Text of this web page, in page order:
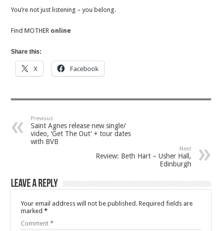
You’re not just listening – you belong.
Find MOTHER online
Share this:
X Facebook
Previous
Saint Agnes release new single/
video, ‘Get The Out’ + tour dates
with BVB
Next
Review: Beth Hart – Usher Hall,
Edinburgh
Leave a Reply
Your email address will not be published. Required fields are
marked*
Comment*